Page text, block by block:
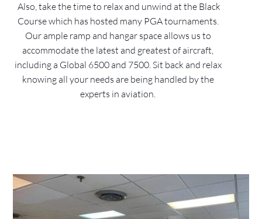
Also, take the time to relax and unwind at the Black
Course which has hosted many PGA tournaments.
Our ample ramp and hangar space allows us to
accommodate the latest and greatest of aircraft,
including a Global 6500 and 7500. Sit back and relax
knowing all your needs are being handled by the
experts in aviation.